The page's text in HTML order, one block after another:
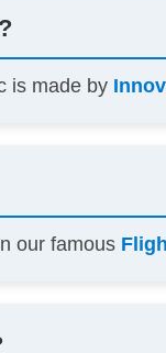
is made by
our famous